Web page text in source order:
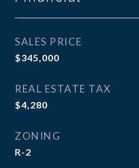
SALES PRICE
$345,000
REAL ESTATE TAX
$4,280
ZONING
R-2